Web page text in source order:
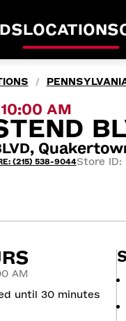
LOCATIONS
/
AM
(215) 538-9044Store ID:
AM
until 30 minutes